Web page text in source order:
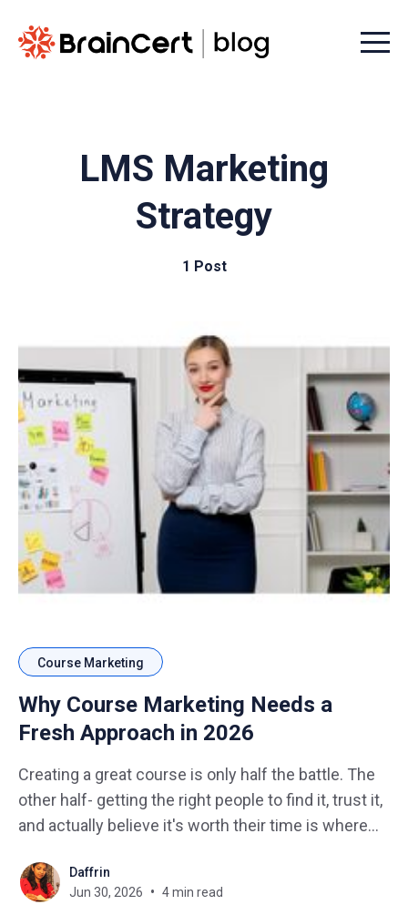
Menu
LMS Marketing
Strategy
1 Post
Course Marketing
Why Course Marketing Needs a
Fresh Approach in 2026
Creating a great course is only half the battle. The
other half- getting the right people to find it, trust it,
and actually believe it's worth their time is where
has never been more crowded. New courses
launch every single
Daffrin
Jun 30, 2026
4 min read